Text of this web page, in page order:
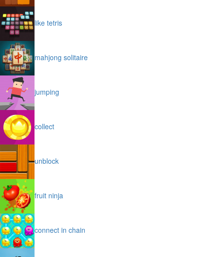
like tetris
mahjong solitaire
jumping
collect
unblock
fruit ninja
connect in chain